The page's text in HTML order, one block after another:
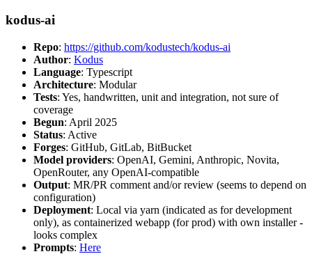
kodus-ai
Repo: https://github.com/kodustech/kodus-ai
Author: Kodus
Language: Typescript
Architecture: Modular
Tests: Yes, handwritten, unit and integration, not sure of
coverage
Begun: April 2025
Status: Active
Forges: GitHub, GitLab, BitBucket
Model providers: OpenAI, Gemini, Anthropic, Novita,
OpenRouter, any OpenAI-compatible
Output: MR/PR comment and/or review (seems to depend on
configuration)
Deployment: Local via yarn (indicated as for development
only), as containerized webapp (for prod) with own installer -
looks complex
Prompts: Here